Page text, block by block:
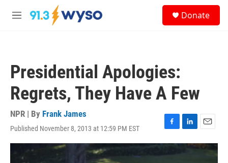
Skip to main content
M
Donate
Presidential Apologies:
Regrets, They Have A Few
NPR | By Frank James
Published November 8, 2013 at 12:59 PM EST
F
a
L
i
E
m
a